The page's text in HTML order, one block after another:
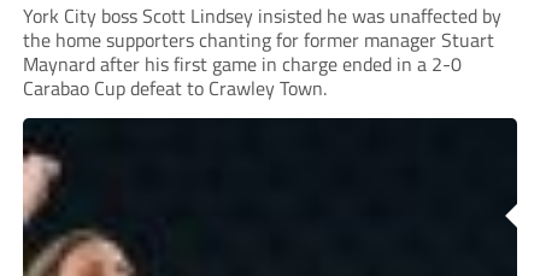
York City boss Scott Lindsey insisted he was unaffected by
the home supporters chanting for former manager Stuart
Maynard after his first game in charge ended in a 2-0
Carabao Cup defeat to Crawley Town.